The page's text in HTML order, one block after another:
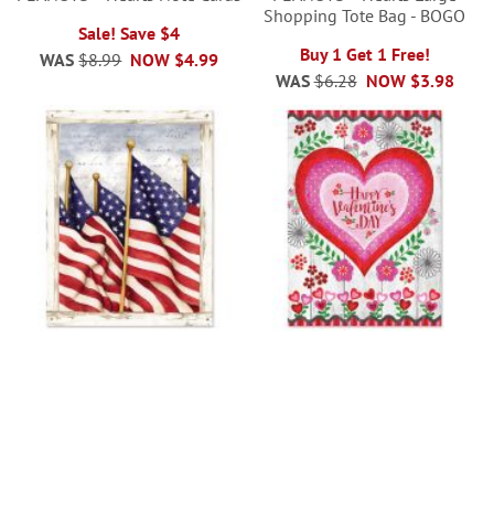
Sale! Save $4
NOW $4.99
WAS $8.99
Shopping Tote Bag - BOGO
Buy 1 Get 1 Free!
NOW $3.98
WAS $6.28